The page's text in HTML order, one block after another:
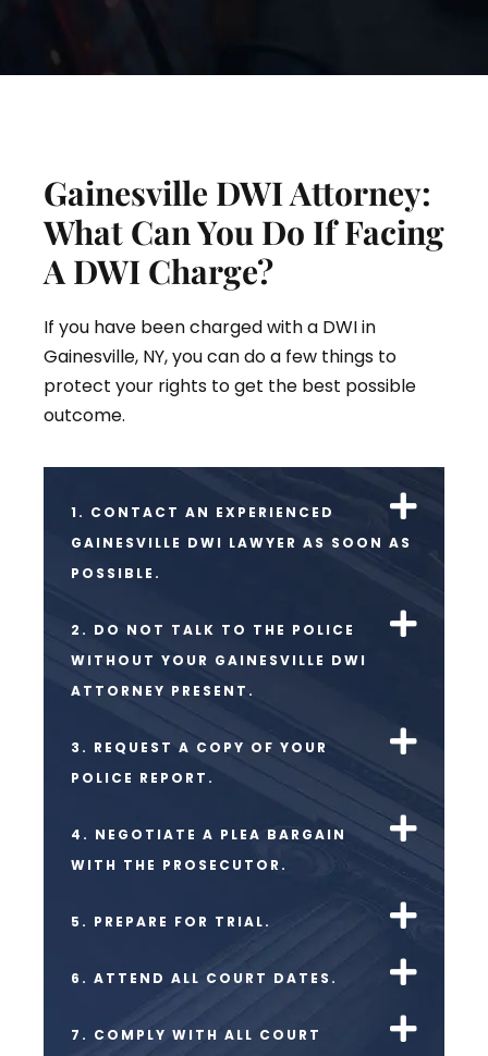
Gainesville DWI Attorney:
What Can You Do If Facing
A DWI Charge?
If you have been charged with a DWI in
Gainesville, NY, you can do a few things to
protect your rights to get the best possible
outcome.
1. CONTACT AN EXPERIENCED
GAINESVILLE DWI LAWYER AS SOON AS
POSSIBLE.
2. DO NOT TALK TO THE POLICE
WITHOUT YOUR GAINESVILLE DWI
ATTORNEY PRESENT.
3. REQUEST A COPY OF YOUR
POLICE REPORT.
4. NEGOTIATE A PLEA BARGAIN
WITH THE PROSECUTOR.
5. PREPARE FOR TRIAL.
6. ATTEND ALL COURT DATES.
7. COMPLY WITH ALL COURT